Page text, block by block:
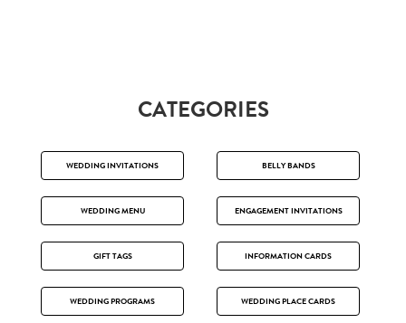
CATEGORIES
WEDDING INVITATIONS BELLY BANDS
WEDDING MENU ENGAGEMENT INVITATIONS
GIFT TAGS INFORMATION CARDS
WEDDING PROGRAMS WEDDING PLACE CARDS